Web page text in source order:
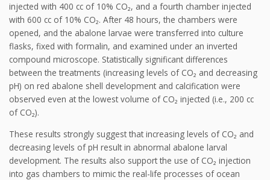
injected with 400 cc of 10% CO₂, and a fourth chamber injected
with 600 cc of 10% CO₂. After 48 hours, the chambers were
opened, and the abalone larvae were transferred into culture
flasks, fixed with formalin, and examined under an inverted
compound microscope. Statistically significant differences
between the treatments (increasing levels of CO₂ and decreasing
pH) on red abalone shell development and calcification were
observed even at the lowest volume of CO₂ injected (i.e., 200 cc
of CO₂).
These results strongly suggest that increasing levels of CO₂ and
decreasing levels of pH result in abnormal abalone larval
development. The results also support the use of CO₂ injection
into gas chambers to mimic the real-life processes of ocean